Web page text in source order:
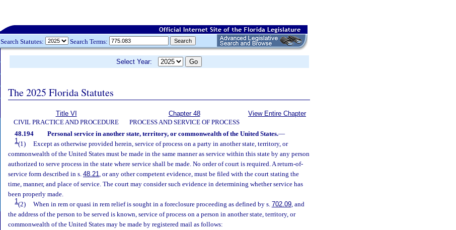
Search Statutes: Search Terms:
Select Year:
The 2025 Florida Statutes
Title VI
CIVIL PRACTICE AND PROCEDURE
Chapter 48
PROCESS AND SERVICE OF PROCESS
View Entire Chapter
48.194 Personal service in another state, territory, or commonwealth of the United States.—
1(1)
Except as otherwise provided herein, service of process on a party in another state, territory, or
commonwealth of the United States must be made in the same manner as service within this state by any person
authorized to serve process in the state where service shall be made. No order of court is required. A return-of-
service form described in s. 48.21, or any other competent evidence, must be filed with the court stating the
time, manner, and place of service. The court may consider such evidence in determining whether service has
been properly made.
1(2) When in rem or quasi in rem relief is sought in a foreclosure proceeding as defined by s. 702.09, and
the address of the person to be served is known, service of process on a person in another state, territory, or
commonwealth of the United States may be made by registered mail as follows: